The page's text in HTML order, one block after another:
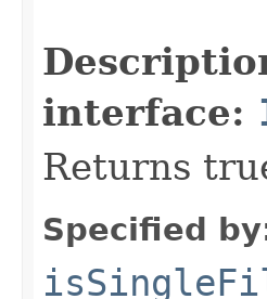
interface:
Returns
Specified